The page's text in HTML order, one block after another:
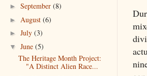
► September (8)
► August (6)
► July (3)
▼ June (5)
The Heritage Month Project:
"A Distinct Alien Race...